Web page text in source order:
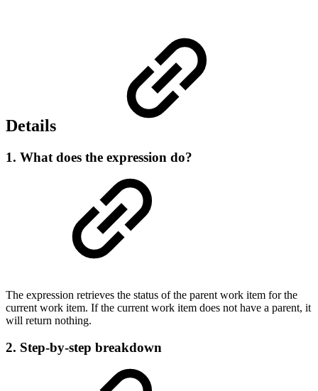
Details
1. What does the expression do?
The expression retrieves the status of the parent work item for the
current work item. If the current work item does not have a parent, it
will return nothing.
2. Step-by-step breakdown